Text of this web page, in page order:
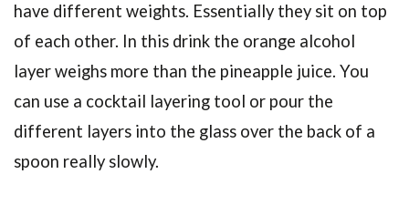
have different weights. Essentially they sit on top
of each other. In this drink the orange alcohol
layer weighs more than the pineapple juice. You
can use a cocktail layering tool or pour the
different layers into the glass over the back of a
spoon really slowly.